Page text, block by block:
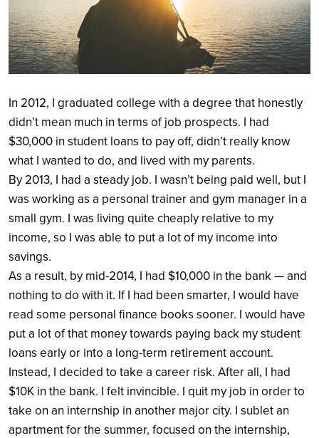
In 2012, I graduated college with a degree that honestly
didn’t mean much in terms of job prospects. I had
$30,000 in student loans to pay off, didn’t really know
what I wanted to do, and lived with my parents.
By 2013, I had a steady job. I wasn’t being paid well, but I
was working as a personal trainer and gym manager in a
small gym. I was living quite cheaply relative to my
income, so I was able to put a lot of my income into
savings.
As a result, by mid-2014, I had $10,000 in the bank — and
nothing to do with it. If I had been smarter, I would have
read some personal finance books sooner. I would have
put a lot of that money towards paying back my student
loans early or into a long-term retirement account.
Instead, I decided to take a career risk. After all, I had
$10K in the bank. I felt invincible. I quit my job in order to
take on an internship in another major city. I sublet an
apartment for the summer, focused on the internship,